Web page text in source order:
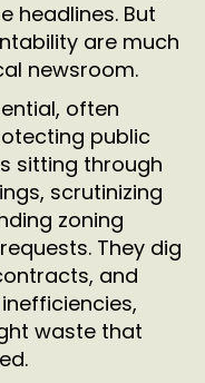
headlines. But
are much
newsroom.
often
public
sitting through
scrutinizing
zoning
They dig
and
waste that